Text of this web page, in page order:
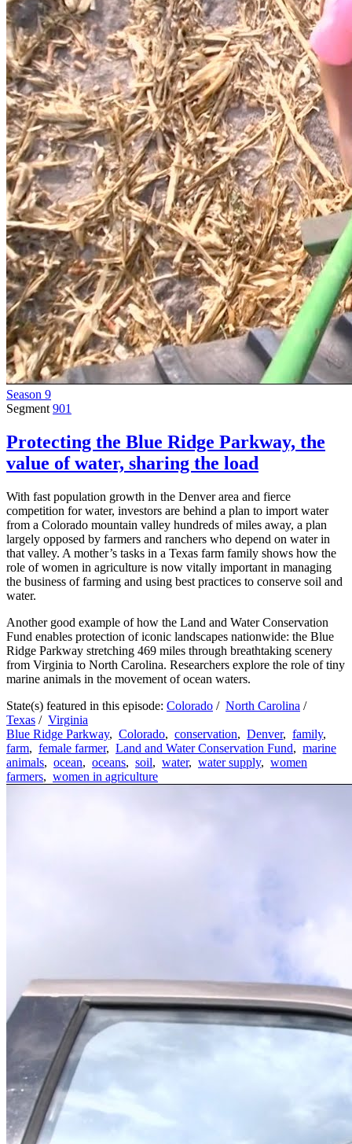
Season 9
Segment 901
Protecting the Blue Ridge Parkway, the
value of water, sharing the load
With fast population growth in the Denver area and fierce
competition for water, investors are behind a plan to import water
from a Colorado mountain valley hundreds of miles away, a plan
largely opposed by farmers and ranchers who depend on water in
that valley. A mother’s tasks in a Texas farm family shows how the
role of women in agriculture is now vitally important in managing
the business of farming and using best practices to conserve soil and
water.
Another good example of how the Land and Water Conservation
Fund enables protection of iconic landscapes nationwide: the Blue
Ridge Parkway stretching 469 miles through breathtaking scenery
from Virginia to North Carolina. Researchers explore the role of tiny
marine animals in the movement of ocean waters.
State(s) featured in this episode: Colorado / North Carolina /
Texas / Virginia
Blue Ridge Parkway, Colorado, conservation, Denver, family,
farm, female farmer, Land and Water Conservation Fund, marine
animals, ocean, oceans, soil, water, water supply, women
farmers, women in agriculture